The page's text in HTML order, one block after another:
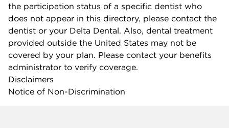
the participation status of a specific dentist who
does not appear in this directory, please contact the
dentist or your Delta Dental. Also, dental treatment
provided outside the United States may not be
covered by your plan. Please contact your benefits
administrator to verify coverage.
Disclaimers
Notice of Non-Discrimination